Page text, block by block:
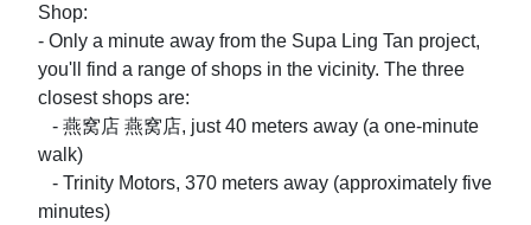
Shop:
- Only a minute away from the Supa Ling Tan project,
you'll find a range of shops in the vicinity. The three
closest shops are:
walk)
minutes)